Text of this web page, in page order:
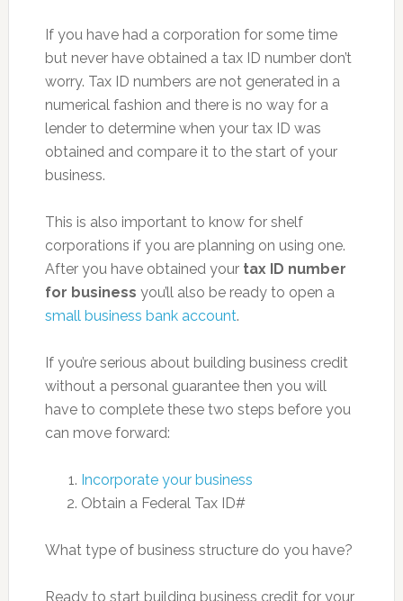
If you have had a corporation for some time
but never have obtained a tax ID number don’t
worry. Tax ID numbers are not generated in a
numerical fashion and there is no way for a
lender to determine when your tax ID was
obtained and compare it to the start of your
business.
This is also important to know for shelf
corporations if you are planning on using one.
After you have obtained your tax ID number
for business you’ll also be ready to open a
small business bank account.
If you’re serious about building business credit
without a personal guarantee then you will
have to complete these two steps before you
can move forward:
Incorporate your business
Obtain a Federal Tax ID#
What type of business structure do you have?
Ready to start building business credit for your